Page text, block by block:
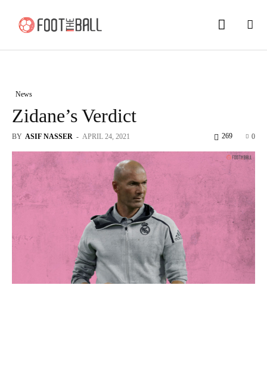
News
Zidane’s Verdict
BY ASIF NASSER - APRIL 24, 2021 0
269